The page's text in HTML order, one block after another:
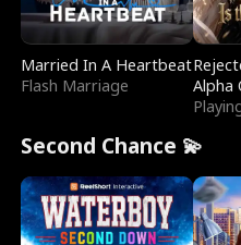
Married In A Heartbeat
Flash Marriage
Alpha
Second Chance 💫